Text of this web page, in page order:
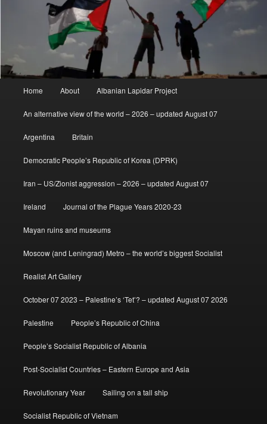
Home About Albanian Lapidar Project
An alternative view of the world – 2026 – updated August 07
Argentina Britain
Democratic People’s Republic of Korea (DPRK)
Iran – US/Zionist aggression – 2026 – updated August 07
Ireland Journal of the Plague Years 2020-23
Mayan ruins and museums
Moscow (and Leningrad) Metro – the world’s biggest Socialist
Realist Art Gallery
October 07 2023 – Palestine’s ‘Tet’? – updated August 07 2026
Palestine People’s Republic of China
People’s Socialist Republic of Albania
Post-Socialist Countries – Eastern Europe and Asia
Revolutionary Year Sailing on a tall ship
Socialist Republic of Vietnam